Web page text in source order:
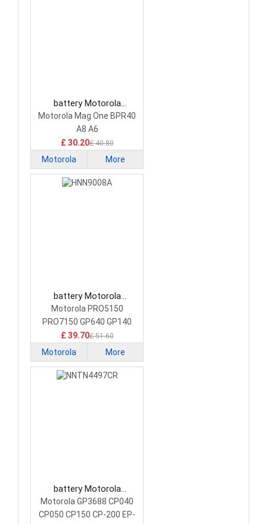
battery Motorola
PMNN4071 Camera
Battery
Motorola Mag One BPR40
A8 A6
£ 30.20£ 40.80
Motorola More
battery Motorola
HNN9008A Camera
Battery
Motorola PRO5150
PRO7150 GP640 GP140
£ 39.70£ 51.60
Motorola More
battery Motorola
NNTN4497CR Camera
Battery
Motorola GP3688 CP040
CP050 CP150 CP-200 EP-